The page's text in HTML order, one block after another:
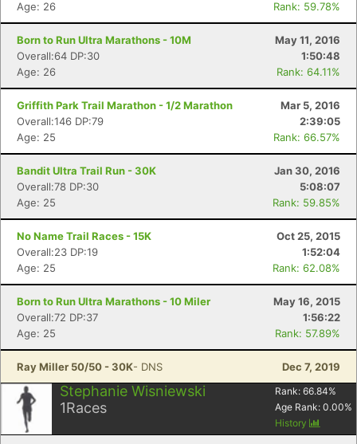
Age: 26
Rank: 59.78%
Born to Run Ultra Marathons - 10M
May 11, 2016
Overall:64 DP:30
1:50:48
Age: 26
Rank: 64.11%
Griffith Park Trail Marathon - 1/2 Marathon
Mar 5, 2016
Overall:146 DP:79
2:39:05
Age: 25
Rank: 66.57%
Bandit Ultra Trail Run - 30K
Jan 30, 2016
Overall:78 DP:30
5:08:07
Age: 25
Rank: 59.85%
No Name Trail Races - 15K
Oct 25, 2015
Overall:23 DP:19
1:52:04
Age: 25
Rank: 62.08%
Born to Run Ultra Marathons - 10 Miler
May 16, 2015
Overall:72 DP:37
1:56:22
Age: 25
Rank: 57.89%
Ray Miller 50/50 - 30K- DNS Dec 7, 2019
Stephanie Wisniewski
1Races
Rank: 66.84%
Age Rank: 0.00%
History